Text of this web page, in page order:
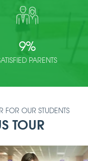
9%
PARENTS
FOR OUR STUDENTS
TOUR